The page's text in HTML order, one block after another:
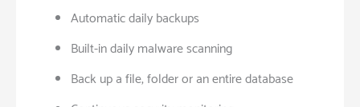
Automatic daily backups
Built-in daily malware scanning
Back up a file, folder or an entire database